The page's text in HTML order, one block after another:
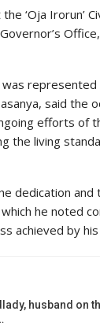
‘Oja Irorun’
said the
efforts of
the living
dedication
he noted
achieved by
husband on